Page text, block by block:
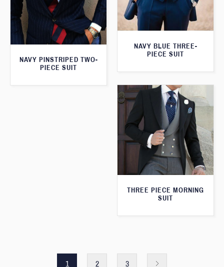
NAVY BLUE THREE-
PIECE SUIT
NAVY PINSTRIPED TWO-
PIECE SUIT
THREE PIECE MORNING
SUIT
1 2 3